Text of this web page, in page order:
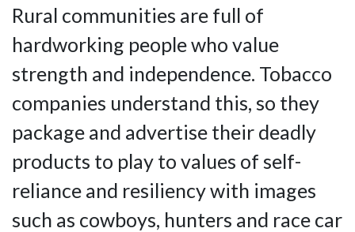
Rural communities are full of
hardworking people who value
strength and independence. Tobacco
companies understand this, so they
package and advertise their deadly
products to play to values of self-
reliance and resiliency with images
such as cowboys, hunters and race car